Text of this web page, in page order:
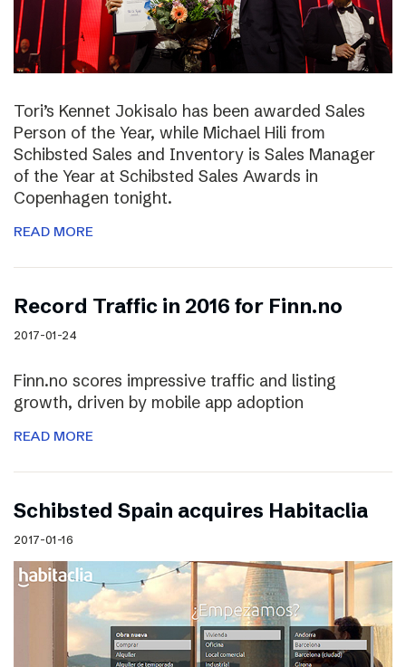
Tori’s Kennet Jokisalo has been awarded Sales
Person of the Year, while Michael Hili from
Schibsted Sales and Inventory is Sales Manager
of the Year at Schibsted Sales Awards in
Copenhagen tonight.
READ MORE
Record Traffic in 2016 for Finn.no
2017-01-24
Finn.no scores impressive traffic and listing
growth, driven by mobile app adoption
READ MORE
Schibsted Spain acquires Habitaclia
2017-01-16